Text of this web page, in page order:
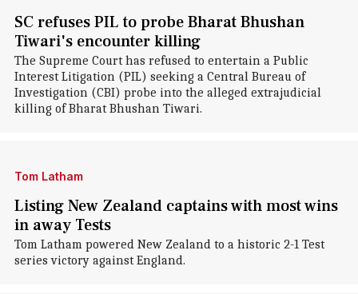
SC refuses PIL to probe Bharat Bhushan
Tiwari's encounter killing
The Supreme Court has refused to entertain a Public
Interest Litigation (PIL) seeking a Central Bureau of
Investigation (CBI) probe into the alleged extrajudicial
killing of Bharat Bhushan Tiwari.
Tom Latham
Listing New Zealand captains with most wins
in away Tests
Tom Latham powered New Zealand to a historic 2-1 Test
series victory against England.